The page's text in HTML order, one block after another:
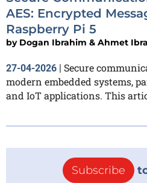
AES: Encrypted
Raspberry Pi 5
by Dogan Ibrahim & Ahmet
27-04-2026 | Secure
modern embedded systems,
and IoT applications. This
Subscribe